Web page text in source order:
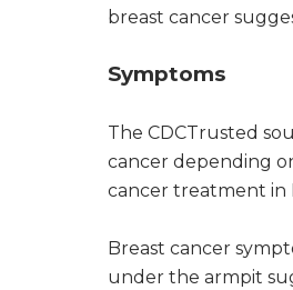
breast cancer
Symptoms
The CDCTrusted
cancer depending
cancer treatment in
Breast cancer
under the armpit